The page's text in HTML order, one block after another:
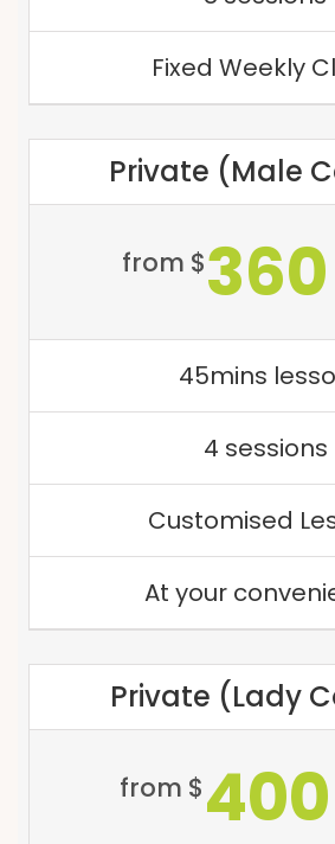
Fixed Weekly
Private (Male
from $360
45mins
4 sessions
Customised
At your
Private (Lady
from $400